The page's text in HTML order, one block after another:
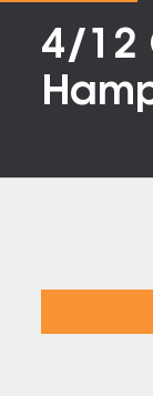
4/12